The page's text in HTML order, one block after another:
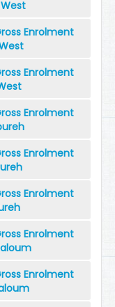
Enrolment
Enrolment
Enrolment
Enrolment
Enrolment
Enrolment
Enrolment